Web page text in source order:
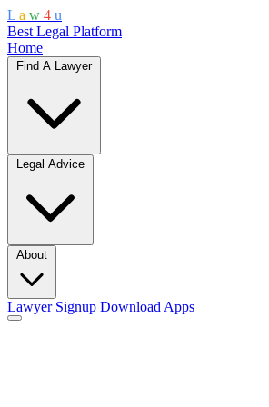
L a w 4 u
Best Legal Platform
Home
Find A Lawyer
Legal Advice
About
Lawyer Signup Download Apps